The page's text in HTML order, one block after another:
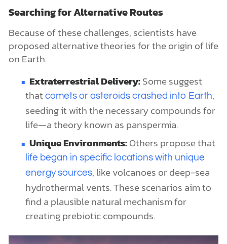
Searching for Alternative Routes
Because of these challenges, scientists have
proposed alternative theories for the origin of life
on Earth.
Extraterrestrial Delivery:Some suggest
that comets or asteroids crashed into Earth,
seeding it with the necessary compounds for
life—a theory known as panspermia.
Unique Environments:Others propose that
life began in specific locations with unique
energy sources, like volcanoes or deep-sea
hydrothermal vents. These scenarios aim to
find a plausible natural mechanism for
creating prebiotic compounds.